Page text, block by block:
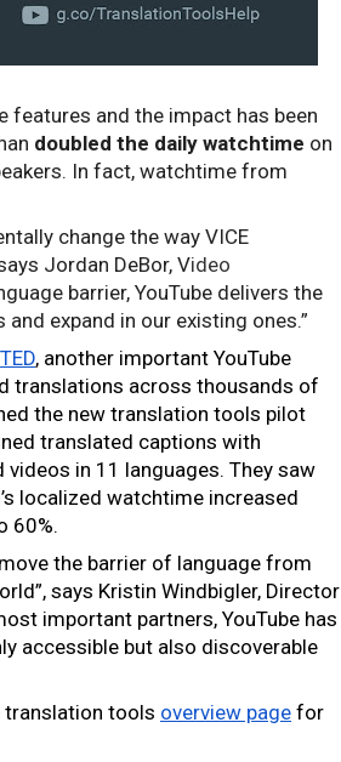
features and the impact has been
doubled the daily watchtime on
In fact, watchtime from
change the way VICE
Jordan DeBor, Video
barrier, YouTube delivers the
expand in our existing ones.”
TED, another important YouTube
translations across thousands of
the new translation tools pilot
translated captions with
in 11 languages. They saw
localized watchtime increased
60%.
the barrier of language from
says Kristin Windbigler, Director
important partners, YouTube has
accessible but also discoverable
translation tools overview page for